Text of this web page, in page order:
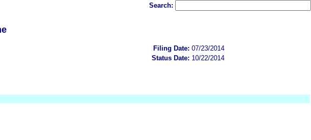
Search:
Filing Date: 07/23/2014
Status Date: 10/22/2014